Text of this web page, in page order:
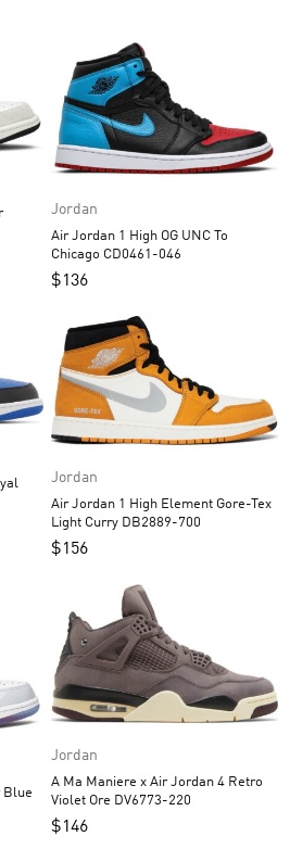
Jordan
Air Jordan 1 High OG UNC To
Chicago CD0461-046
$136
Jordan
Air Jordan 1 High Element Gore-Tex
Light Curry DB2889-700
$156
Jordan
A Ma Maniere x Air Jordan 4 Retro
Violet Ore DV6773-220
$146